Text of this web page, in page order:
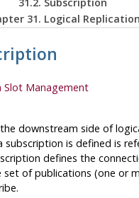
31. Logical Replication
Slot Management
downstream side of
subscription is defined is
defines the
of publications (one or